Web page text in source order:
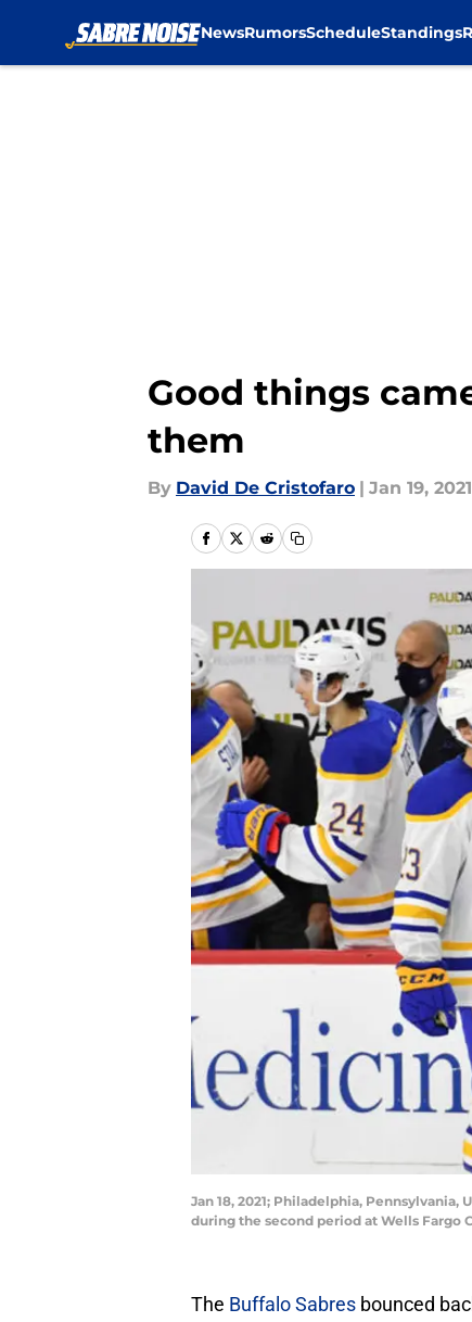
NewsRumorsScheduleStandings
Good things
them
By David De Cristofaro | Jan 19, 2021
Jan 18, 2021; Philadelphia,
during the second period at Wells Fargo
The Buffalo Sabres bounced